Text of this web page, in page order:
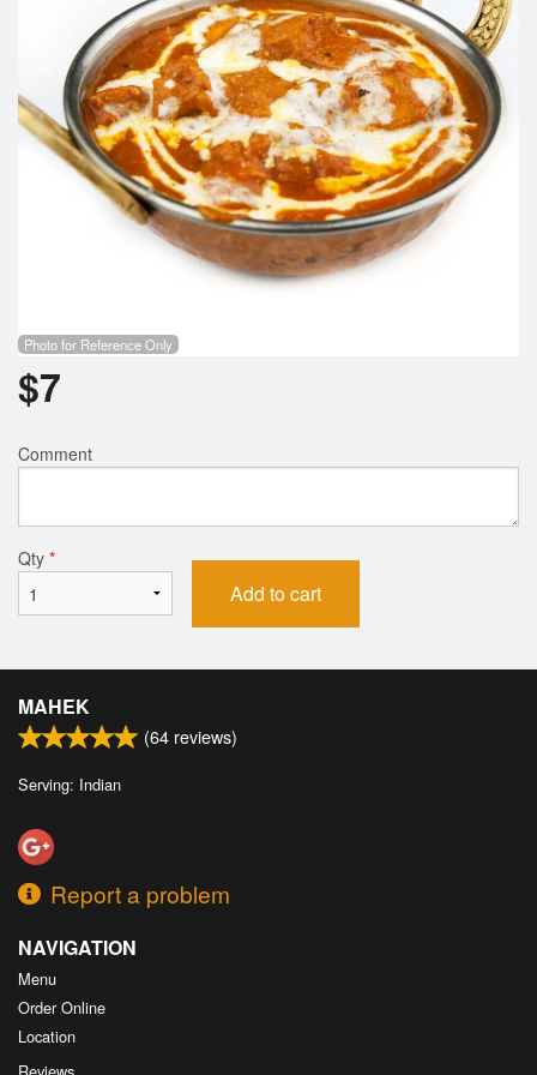
Photo for Reference Only
$7
Comment
Qty *
Add to cart
MAHEK
(64 reviews)
Serving: Indian
Report a problem
NAVIGATION
Menu
Order Online
Location